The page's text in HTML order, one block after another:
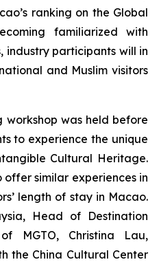
ranking on the Global
familiarized with
industry participants will in
and Muslim visitors
was held before
to experience the unique
Cultural Heritage.
similar experiences in
length of stay in Macao.
Head of Destination
MGTO, Christina Lau,
the China Cultural Center